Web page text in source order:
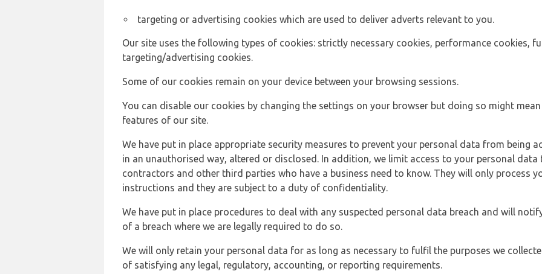
targeting or advertising cookies which are used to deliver adverts relevant to you.
Our site uses the following types of cookies: strictly necessary cookies, performance cookies,
targeting/advertising cookies.
Some of our cookies remain on your device between your browsing sessions.
You can disable our cookies by changing the settings on your browser but doing so might
features of our site.
We have put in place appropriate security measures to prevent your personal data from being
in an unauthorised way, altered or disclosed. In addition, we limit access to your personal data
contractors and other third parties who have a business need to know. They will only process
instructions and they are subject to a duty of confidentiality.
We have put in place procedures to deal with any suspected personal data breach and will
of a breach where we are legally required to do so.
We will only retain your personal data for as long as necessary to fulfil the purposes we
of satisfying any legal, regulatory, accounting, or reporting requirements.